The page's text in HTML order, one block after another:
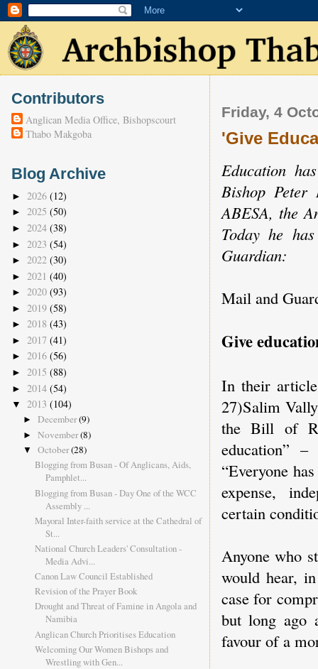
Friday, 4
'Give
Education
Bishop
ABESA, the
Today he
Guardian:
Mail and
Give
In their
27)Salim
the Bill of
education”
“Everyone
expense,
certain
Anyone who
would hear,
case for
but long ago
favour of a
Contributors
Anglican Media Office, Bishopscourt
Thabo Makgoba
Blog Archive
► 2026 (12)
► 2025 (50)
► 2024 (38)
► 2023 (54)
► 2022 (30)
► 2021 (40)
► 2020 (93)
► 2019 (58)
► 2018 (43)
► 2017 (41)
► 2016 (56)
► 2015 (88)
► 2014 (54)
▼ 2013 (104)
► December(9)
► November(8)
▼ October(28)
Blogging from Busan - Of Anglicans, Aids,
Pamphlet...
Blogging from Busan - Day One of the WCC
Assembly ...
Mayoral Inter-faith service at the Cathedral of
St...
National Church Leaders' Consultation -
Media Advi...
Canon Law Council Established
Revision of the Prayer Book
Drought and Threat of Famine in Angola and
Namibia
Anglican Church Prioritises Education
Welcoming Our Women Bishops and
Wrestling with Gen...